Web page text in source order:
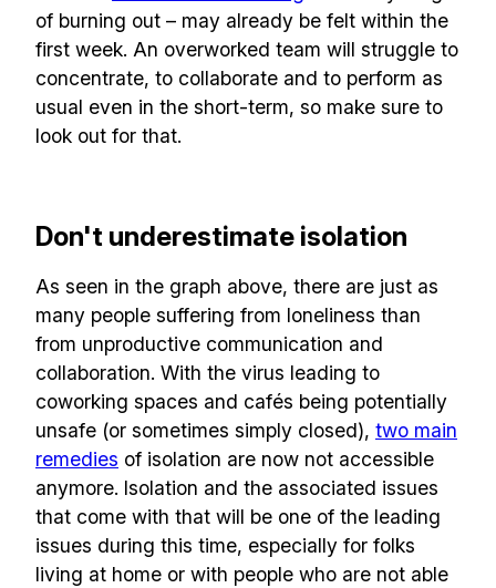
of burning out – may already be felt within the
first week. An overworked team will struggle to
concentrate, to collaborate and to perform as
usual even in the short-term, so make sure to
look out for that.
Don't underestimate isolation
As seen in the graph above, there are just as
many people suffering from loneliness than
from unproductive communication and
collaboration. With the virus leading to
coworking spaces and cafés being potentially
unsafe (or sometimes simply closed), two main
remedies of isolation are now not accessible
anymore. Isolation and the associated issues
that come with that will be one of the leading
issues during this time, especially for folks
living at home or with people who are not able